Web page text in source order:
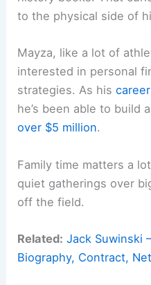
to the physical side of
Mayza, like a lot of
interested in personal
strategies. As his
he’s been able to build a
over $5 million.
Family time matters a
quiet gatherings over
off the field.
Related: Jack Suwinski
Biography, Contract,